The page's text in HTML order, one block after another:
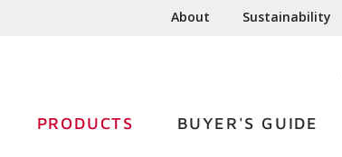
About Sustainability
PRODUCTS BUYER'S GUIDE